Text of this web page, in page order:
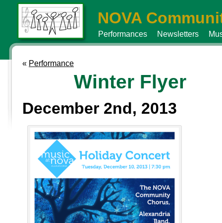
NOVA
Performances Newsletters
« Performance
Winter Flyer
December 2nd, 2013